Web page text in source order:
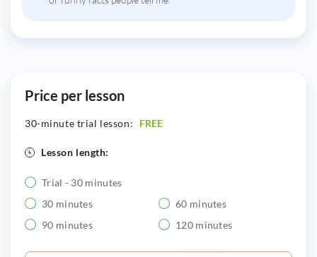
Price per lesson
30-minute trial lesson: FREE
Lesson length:
Trial - 30 minutes
30 minutes
60 minutes
90 minutes
120 minutes